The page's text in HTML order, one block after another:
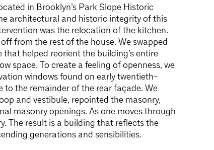
in Brooklyn’s Park Slope Historic
architectural and historic integrity of this
was the relocation of the kitchen.
from the rest of the house. We swapped
helped reorient the building’s entire
space. To create a feeling of openness, we
windows found on early twentieth-
to the remainder of the rear façade. We
and vestibule, repointed the masonry,
masonry openings. As one moves through
The result is a building that reflects the
generations and sensibilities.